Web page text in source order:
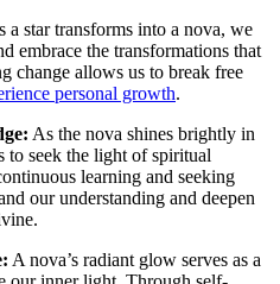
a star transforms into a nova, we
embrace the transformations that
change allows us to break free
personal growth.
As the nova shines brightly in
to seek the light of spiritual
learning and seeking
our understanding and deepen
A nova’s radiant glow serves as a